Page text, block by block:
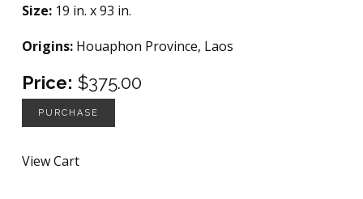
Size: 19 in. x 93 in.
Origins: Houaphon Province, Laos
Price: $375.00
PURCHASE
View Cart